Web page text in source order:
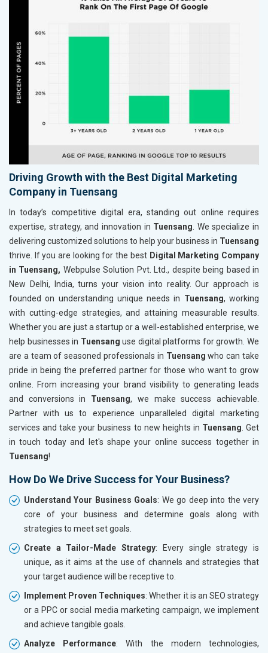
Driving Growth with the Best Digital Marketing
Company in Tuensang
In today’s competitive digital era, standing out online requires
expertise, strategy, and innovation in Tuensang . We specialize in
delivering customized solutions to help your business in Tuensang
thrive. If you are looking for the best Digital Marketing Company
in Tuensang, Webpulse Solution Pvt. Ltd., despite being based in
New Delhi, India, turns your vision into reality. Our approach is
founded on understanding unique needs in Tuensang, working
with cutting-edge strategies, and attaining measurable results.
Whether you are just a startup or a well-established enterprise, we
help businesses in Tuensang use digital platforms for growth. We
are a team of seasoned professionals in Tuensang who can take
pride in being the preferred partner for those who want to grow
online. From increasing your brand visibility to generating leads
and conversions in Tuensang, we make success achievable.
Partner with us to experience unparalleled digital marketing
services and take your business to new heights in Tuensang . Get
in touch today and let's shape your online success together in
Tuensang!
How Do We Drive Success for Your Business?
Understand Your Business Goals: We go deep into the very
core of your business and determine goals along with
strategies to meet set goals.
Create a Tailor-Made Strategy: Every single strategy is
unique, as it aims at the use of channels and strategies that
your target audience will be receptive to.
Implement Proven Techniques: Whether it is an SEO strategy
or a PPC or social media marketing campaign, we implement
and achieve tangible goals.
Analyze Performance: With the modern technologies,